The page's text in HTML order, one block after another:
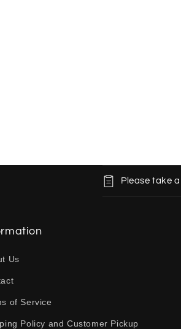
C
Please take
Us
of Service
Policy and Customer Pickup